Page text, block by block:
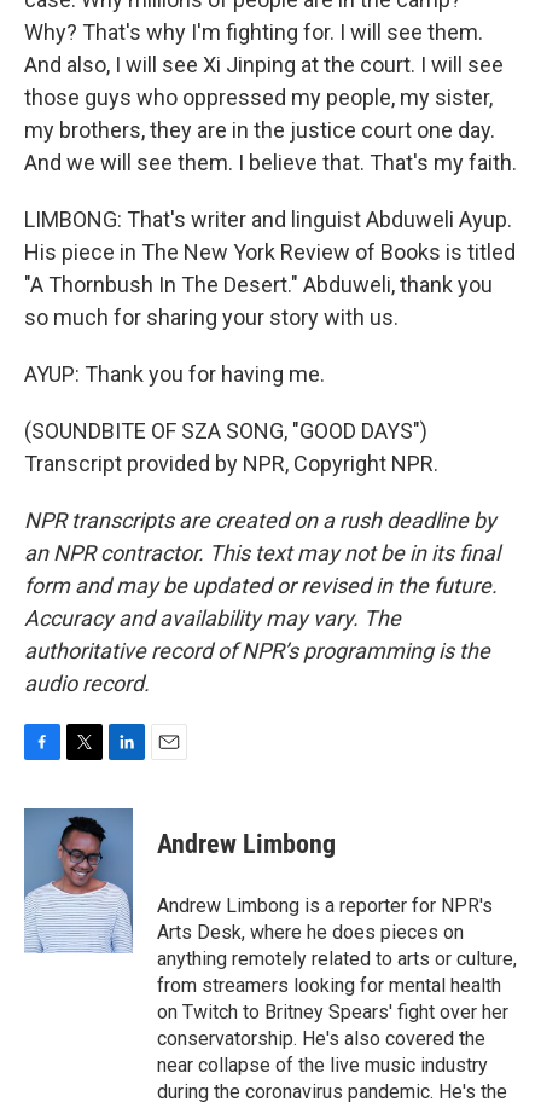
Why? That's why I'm fighting for. I will see them.
And also, I will see Xi Jinping at the court. I will see
those guys who oppressed my people, my sister,
my brothers, they are in the justice court one day.
And we will see them. I believe that. That's my faith.
LIMBONG: That's writer and linguist Abduweli Ayup.
His piece in The New York Review of Books is titled
"A Thornbush In The Desert." Abduweli, thank you
so much for sharing your story with us.
AYUP: Thank you for having me.
(SOUNDBITE OF SZA SONG, "GOOD DAYS")
Transcript provided by NPR, Copyright NPR.
NPR transcripts are created on a rush deadline by
an NPR contractor. This text may not be in its final
form and may be updated or revised in the future.
Accuracy and availability may vary. The
authoritative record of NPR’s programming is the
audio record.
c
o
k
i
t
t
e
r
n
d
I
n
Andrew Limbong
Andrew Limbong is a reporter for NPR's
Arts Desk, where he does pieces on
anything remotely related to arts or culture,
from streamers looking for mental health
on Twitch to Britney Spears' fight over her
conservatorship. He's also covered the
near collapse of the live music industry
during the coronavirus pandemic. He's the